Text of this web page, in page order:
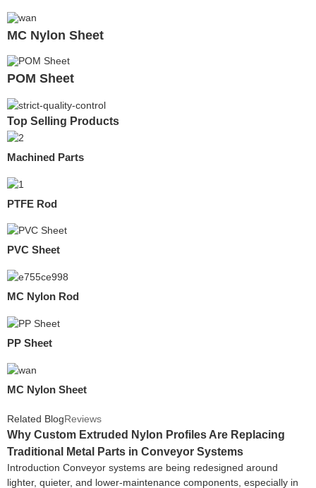
MC Nylon Sheet
POM Sheet
Top Selling Products
Machined Parts
PTFE Rod
PVC Sheet
MC Nylon Rod
PP Sheet
MC Nylon Sheet
Related BlogReviews
Why Custom Extruded Nylon Profiles Are Replacing
Traditional Metal Parts in Conveyor Systems
Introduction Conveyor systems are being redesigned around
lighter, quieter, and lower-maintenance components, especially in